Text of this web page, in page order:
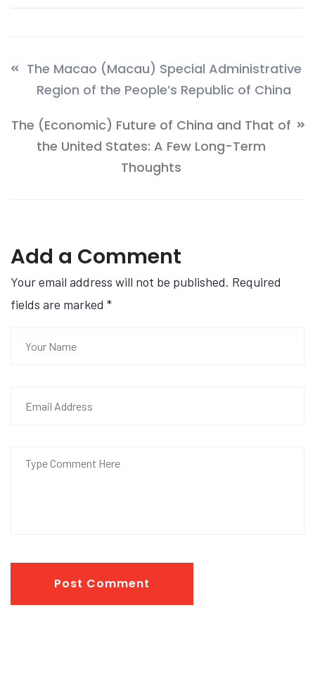
The Macao (Macau) Special Administrative
Region of the People’s Republic of China
The (Economic) Future of China and That of
the United States: A Few Long-Term
Thoughts
Add a Comment
Your email address will not be published. Required
fields are marked *
Post Comment